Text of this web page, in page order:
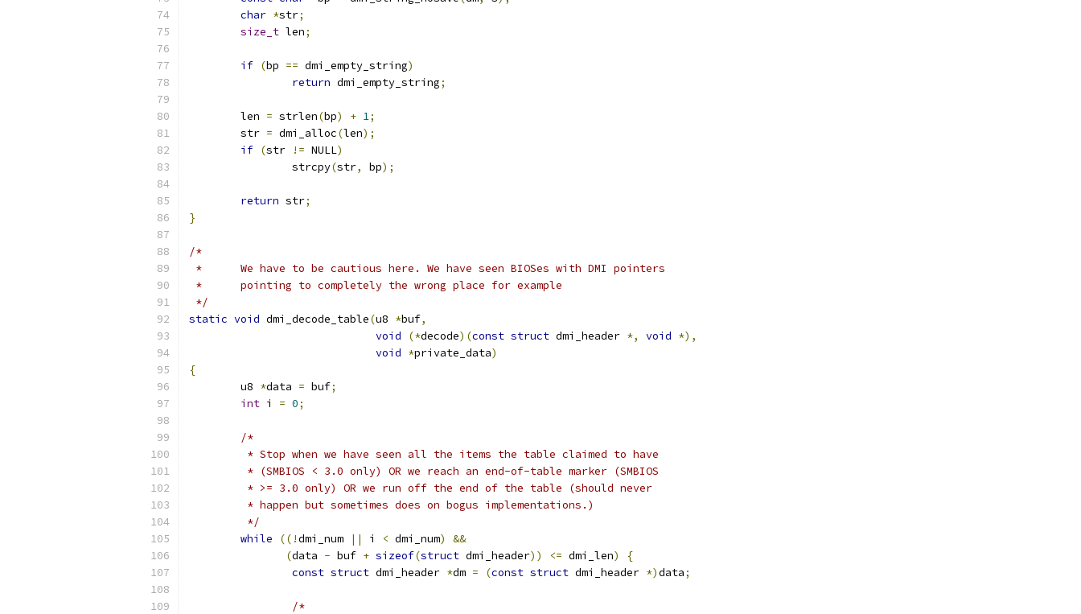
char *str;
size_t len;
if (bp == dmi_empty_string)
return dmi_empty_string;
	len
= strlen(bp) + 1;
	str
= dmi_alloc(len);
if (str != NULL)
		strcpy
(str, bp);
return str;
}
/*
*	We have to be cautious here. We have seen BIOSes with DMI pointers
*	pointing to completely the wrong place for example
*/
static void dmi_decode_table(u8 *buf,
void
(*decode)(const struct dmi_header *, void *),
void *private_data)
{
	u8
*data = buf;
int i = 0;
/*
	 * Stop when we have seen all the items the table claimed to have
	 * (SMBIOS < 3.0 only) OR we reach an end-of-table marker (SMBIOS
	 * >= 3.0 only) OR we run off the end of the table (should never
	 * happen but sometimes does on bogus implementations.)
	 */
while
((!dmi_num || i < dmi_num)
&&
(data - buf + sizeof(struct dmi_header)) <= dmi_len)
{
const struct dmi_header *dm = (const struct dmi_header *)data;
/*